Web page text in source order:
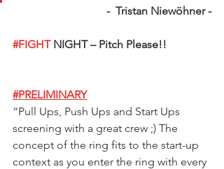
-  Tristan Niewöhner -
#FIGHT NIGHT – Pitch Please!!
#PRELIMINARY
“Pull Ups, Push Ups and Start Ups
screening with a great crew ;) The
concept of the ring fits to the start-up
context as you enter the ring with every